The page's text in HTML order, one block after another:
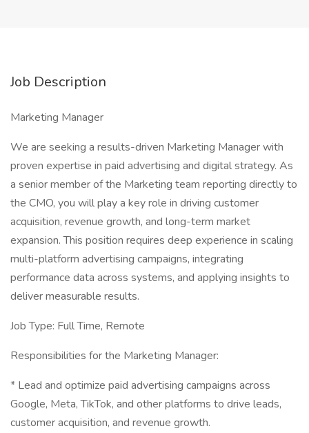
Job Description
Marketing Manager
We are seeking a results-driven Marketing Manager with
proven expertise in paid advertising and digital strategy. As
a senior member of the Marketing team reporting directly to
the CMO, you will play a key role in driving customer
acquisition, revenue growth, and long-term market
expansion. This position requires deep experience in scaling
multi-platform advertising campaigns, integrating
performance data across systems, and applying insights to
deliver measurable results.
Job Type: Full Time, Remote
Responsibilities for the Marketing Manager:
* Lead and optimize paid advertising campaigns across
Google, Meta, TikTok, and other platforms to drive leads,
customer acquisition, and revenue growth.